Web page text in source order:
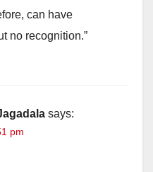
can have
no recognition.”
says:
pm